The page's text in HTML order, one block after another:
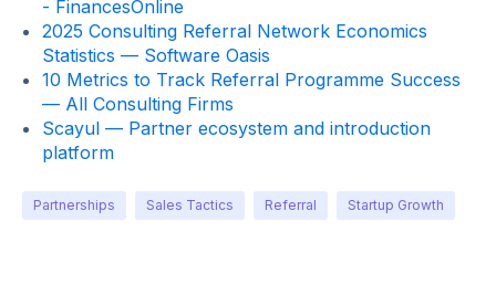
- FinancesOnline
2025 Consulting Referral Network Economics
Statistics — Software Oasis
10 Metrics to Track Referral Programme Success
— All Consulting Firms
Scayul — Partner ecosystem and introduction
platform
Partnerships Sales Tactics Referral Startup Growth